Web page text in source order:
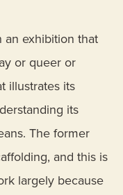
an exhibition that
or queer or
illustrates its
its
The former
and this is
largely because